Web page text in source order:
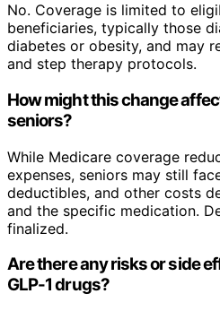
No. Coverage is limited to
beneficiaries, typically those
diabetes or obesity, and may
and step therapy protocols.
How might this change
seniors?
While Medicare coverage
expenses, seniors may still
deductibles, and other costs
and the specific medication.
finalized.
Are there any risks or side
GLP-1 drugs?